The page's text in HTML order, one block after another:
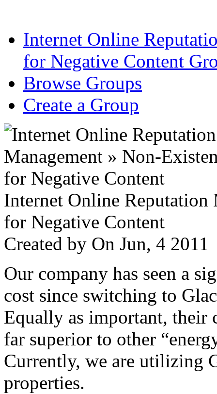
Internet Online
for Negative Content
Browse Groups
Create a Group
Internet Online Reputation
for Negative Content
Created by On Jun, 4
Our company has seen a
cost since switching to
Equally as important, their
far superior to other
Currently, we are utilizing
properties.